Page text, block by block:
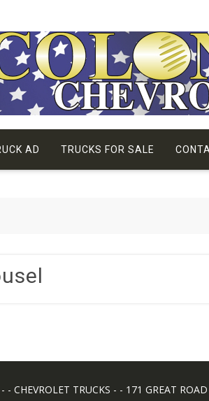
AD TRUCKS FOR SALE
- CHEVROLET TRUCKS - - 171 GREAT